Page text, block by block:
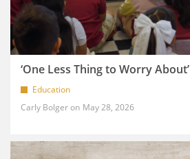
‘One Less Thing to Worry About’
Education
Carly Bolger
May 28, 2026